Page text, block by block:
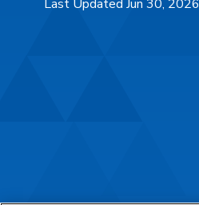
Last Updated Jun 30, 2026